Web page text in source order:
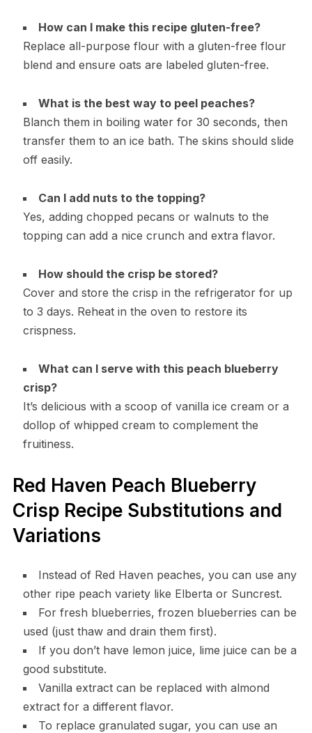
How can I make this recipe gluten-free?
Replace all-purpose flour with a gluten-free flour
blend and ensure oats are labeled gluten-free.
What is the best way to peel peaches?
Blanch them in boiling water for 30 seconds, then
transfer them to an ice bath. The skins should slide
off easily.
Can I add nuts to the topping?
Yes, adding chopped pecans or walnuts to the
topping can add a nice crunch and extra flavor.
How should the crisp be stored?
Cover and store the crisp in the refrigerator for up
to 3 days. Reheat in the oven to restore its
crispness.
What can I serve with this peach blueberry
crisp?
It’s delicious with a scoop of vanilla ice cream or a
dollop of whipped cream to complement the
fruitiness.
Red Haven Peach Blueberry
Crisp Recipe Substitutions and
Variations
Instead of Red Haven peaches, you can use any
other ripe peach variety like Elberta or Suncrest.
For fresh blueberries, frozen blueberries can be
used (just thaw and drain them first).
If you don’t have lemon juice, lime juice can be a
good substitute.
Vanilla extract can be replaced with almond
extract for a different flavor.
To replace granulated sugar, you can use an